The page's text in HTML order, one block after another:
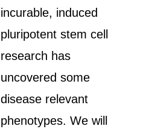
incurable, induced
pluripotent stem cell
research has
uncovered some
disease relevant
phenotypes. We will